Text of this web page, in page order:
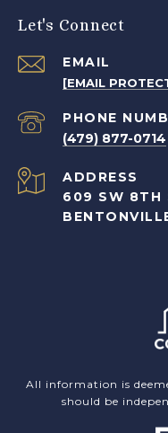
Let's Connect
EMAIL
[EMAIL
PHONE
(479) 877-0714
ADDRESS
609 SW 8TH
All information is
should be